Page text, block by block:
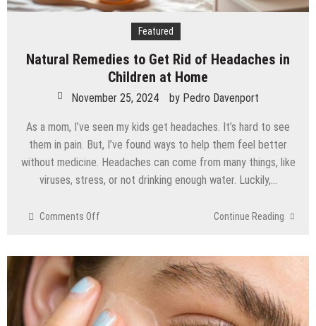
Featured
Natural Remedies to Get Rid of Headaches in
Children at Home
November 25, 2024 by Pedro Davenport
As a mom, I’ve seen my kids get headaches. It’s hard to see
them in pain. But, I’ve found ways to help them feel better
without medicine. Headaches can come from many things, like
viruses, stress, or not drinking enough water. Luckily,…
Comments Off
to
Get
Rid
of
Headaches
Continue Reading